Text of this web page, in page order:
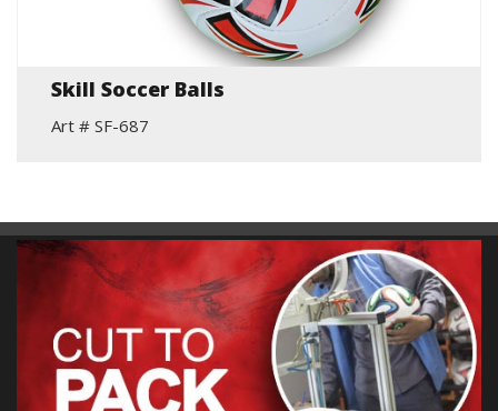
Skill Soccer Balls
Art # SF-687